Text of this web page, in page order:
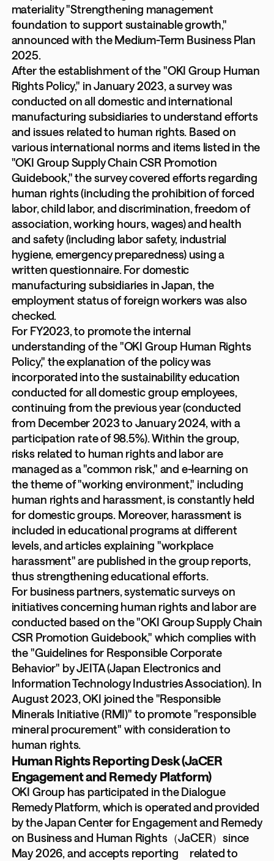
materiality "Strengthening management
foundation to support sustainable growth,"
announced with the Medium-Term Business Plan
2025.
After the establishment of the "OKI Group Human
Rights Policy," in January 2023, a survey was
conducted on all domestic and international
manufacturing subsidiaries to understand efforts
and issues related to human rights. Based on
various international norms and items listed in the
"OKI Group Supply Chain CSR Promotion
Guidebook," the survey covered efforts regarding
human rights (including the prohibition of forced
labor, child labor, and discrimination, freedom of
association, working hours, wages) and health
and safety (including labor safety, industrial
hygiene, emergency preparedness) using a
written questionnaire. For domestic
manufacturing subsidiaries in Japan, the
employment status of foreign workers was also
checked.
For FY2023, to promote the internal
understanding of the "OKI Group Human Rights
Policy," the explanation of the policy was
incorporated into the sustainability education
conducted for all domestic group employees,
continuing from the previous year (conducted
from December 2023 to January 2024, with a
participation rate of 98.5%). Within the group,
risks related to human rights and labor are
managed as a "common risk," and e-learning on
the theme of "working environment," including
human rights and harassment, is constantly held
for domestic groups. Moreover, harassment is
included in educational programs at different
levels, and articles explaining "workplace
harassment" are published in the group reports,
thus strengthening educational efforts.
For business partners, systematic surveys on
initiatives concerning human rights and labor are
conducted based on the "OKI Group Supply Chain
CSR Promotion Guidebook," which complies with
the "Guidelines for Responsible Corporate
Behavior" by JEITA (Japan Electronics and
Information Technology Industries Association). In
August 2023, OKI joined the "Responsible
Minerals Initiative (RMI)" to promote "responsible
mineral procurement" with consideration to
human rights.
Human Rights Reporting Desk (JaCER
Engagement and Remedy Platform)
OKI Group has participated in the Dialogue
Remedy Platform, which is operated and provided
by the Japan Center for Engagement and Remedy
on Business and Human Rights（JaCER）since
May 2026, and accepts reporting related to